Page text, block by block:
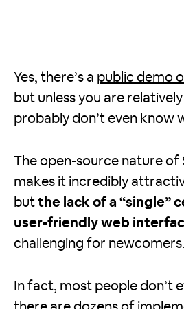
Yes, there’s a public demo
but unless you are
probably don’t even know
The open-source nature of
makes it incredibly
but the lack of a “single”
user-friendly web
challenging for newcomers.
In fact, most people don’t